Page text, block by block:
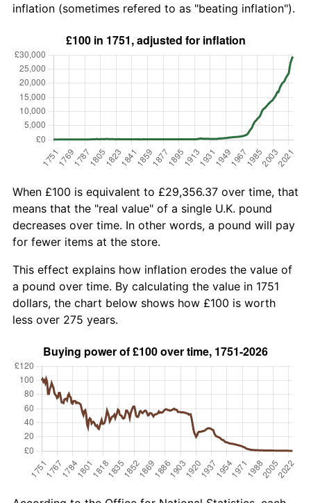
inflation (sometimes refered to as "beating inflation").
When £100 is equivalent to £29,356.37 over time, that
means that the "real value" of a single U.K. pound
decreases over time. In other words, a pound will pay
for fewer items at the store.
This effect explains how inflation erodes the value of
a pound over time. By calculating the value in 1751
dollars, the chart below shows how £100 is worth
less over 275 years.